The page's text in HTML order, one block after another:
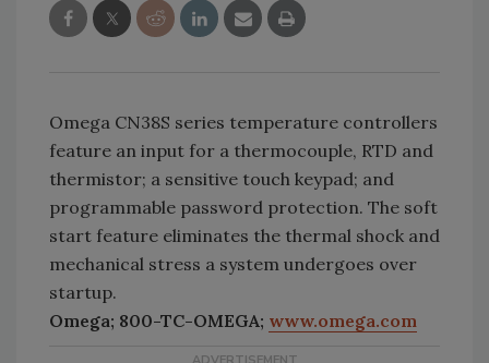
Omega CN38S series temperature controllers
feature an input for a thermocouple, RTD and
thermistor; a sensitive touch keypad; and
programmable password protection. The soft
start feature eliminates the thermal shock and
mechanical stress a system undergoes over
startup.
Omega; 800-TC-OMEGA; www.omega.com